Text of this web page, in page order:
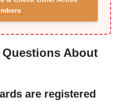
About
are registered